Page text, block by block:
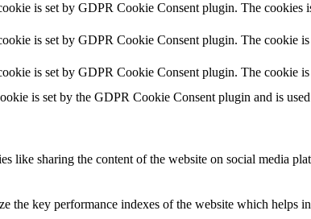
is set by GDPR Cookie Consent plugin. The cookies
is set by GDPR Cookie Consent plugin. The cookie
is set by GDPR Cookie Consent plugin. The cookie
is set by the GDPR Cookie Consent plugin and is
like sharing the content of the website on social media
the key performance indexes of the website which helps